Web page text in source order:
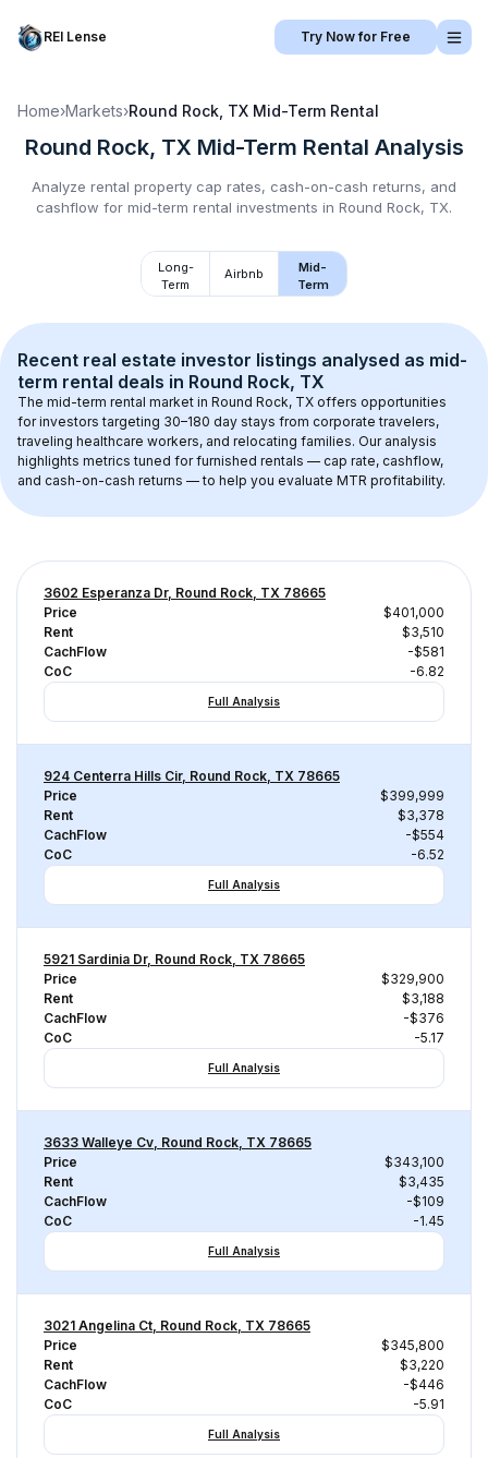
REI Lense Try Now for Free
Home›Markets›Round Rock, TX Mid-Term Rental
Round Rock, TX Mid-Term Rental Analysis
Analyze rental property cap rates, cash-on-cash returns, and
cashflow for mid-term rental investments in Round Rock, TX.
Long-
Term
Airbnb
Mid-
Term
Recent real estate investor listings analysed as mid-
term rental deals in Round Rock, TX
The mid-term rental market in Round Rock, TX offers opportunities
for investors targeting 30–180 day stays from corporate travelers,
traveling healthcare workers, and relocating families. Our analysis
highlights metrics tuned for furnished rentals — cap rate, cashflow,
and cash-on-cash returns — to help you evaluate MTR profitability.
3602 Esperanza Dr, Round Rock, TX 78665
Price
$401,000
Rent
$3,510
CachFlow
-$581
CoC
-6.82
Full Analysis
924 Centerra Hills Cir, Round Rock, TX 78665
Price
$399,999
Rent
$3,378
CachFlow
-$554
CoC
-6.52
Full Analysis
5921 Sardinia Dr, Round Rock, TX 78665
Price
$329,900
Rent
$3,188
CachFlow
-$376
CoC
-5.17
Full Analysis
3633 Walleye Cv, Round Rock, TX 78665
Price
$343,100
Rent
$3,435
CachFlow
-$109
CoC
-1.45
Full Analysis
3021 Angelina Ct, Round Rock, TX 78665
Price
$345,800
Rent
$3,220
CachFlow
-$446
CoC
-5.91
Full Analysis